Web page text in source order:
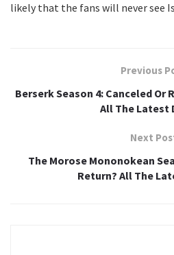
likely that the fans will never see
Previous
Berserk Season 4: Canceled Or
All The Latest
Next
The Morose Mononokean
Return? All The